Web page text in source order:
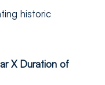
historic
X Duration of